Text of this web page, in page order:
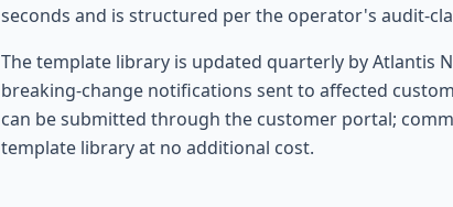
seconds and is structured per the operator's audit-
The template library is updated quarterly by Atlantis
breaking-change notifications sent to affected
can be submitted through the customer portal;
template library at no additional cost.